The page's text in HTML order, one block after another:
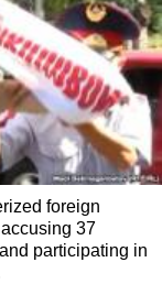
foreign
37
participating in